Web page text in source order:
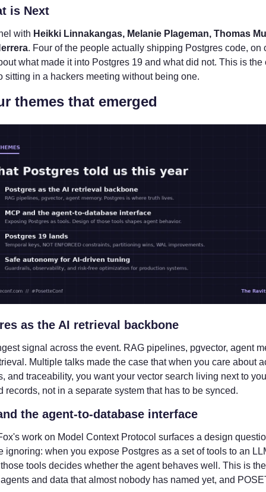
is Next
with Heikki Linnakangas, Melanie Plageman, Thomas
. Four of the people actually shipping Postgres code, on
what made it into Postgres 19 and what did not. This is the
sitting in a hackers meeting without being one.
themes that emerged
as the AI retrieval backbone
signal across the event. RAG pipelines, pgvector, agent
Multiple talks made the case that when you care about
and traceability, you want your vector search living next to
records, not in a separate system that has to be synced.
the agent-to-database interface
work on Model Context Protocol surfaces a design
ignoring: when you expose Postgres as a set of tools to an
tools decides whether the agent behaves well. This is
and data that almost nobody has named yet, and